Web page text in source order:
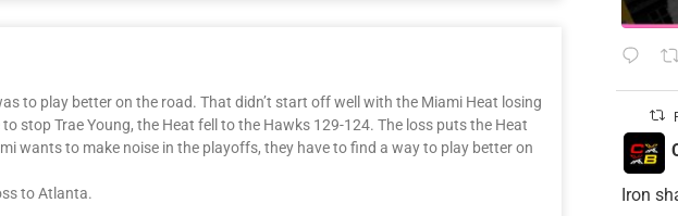
to play better on the road. That didn’t start off well with the Miami Heat losing
stop Trae Young, the Heat fell to the Hawks 129-124. The loss puts the Heat
wants to make noise in the playoffs, they have to find a way to play better on
to Atlanta.
Iron